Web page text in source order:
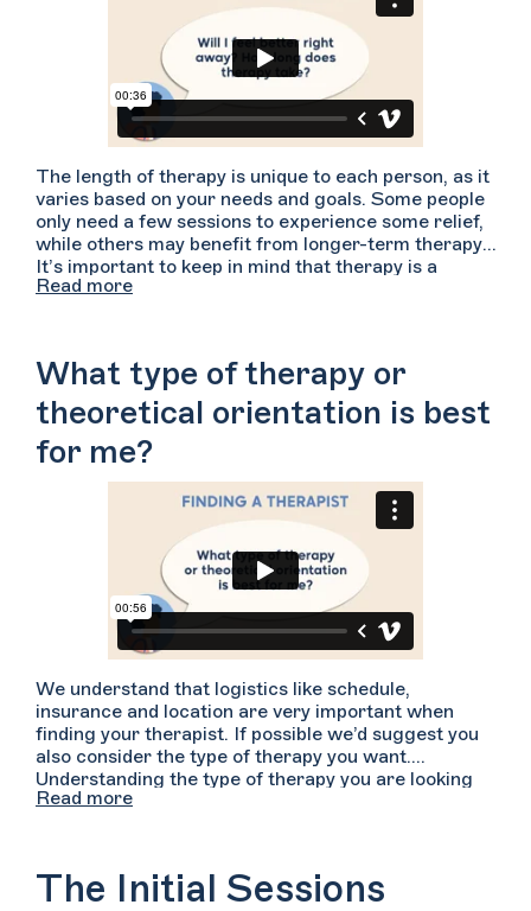
The length of therapy is unique to each person, as it
varies based on your needs and goals. Some people
only need a few sessions to experience some relief,
while others may benefit from longer-term therapy.
It’s important to keep in mind that therapy is a
process, and can take time to feel results. Stay
Read more
What type of therapy or
theoretical orientation is best
for me?
We understand that logistics like schedule,
insurance and location are very important when
finding your therapist. If possible we’d suggest you
also consider the type of therapy you want.
Understanding the type of therapy you are looking
for may help you in your search for finding a good
techniques but are typically grounded in one or two
Read more
The Initial Sessions